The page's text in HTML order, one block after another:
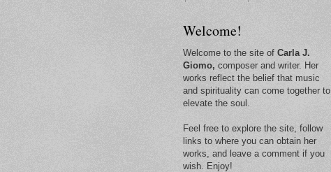
Welcome!
Welcome to the site of Carla J.
Giomo, composer and writer. Her
works reflect the belief that music
and spirituality can come together to
elevate the soul.
Feel free to explore the site, follow
links to where you can obtain her
works, and leave a comment if you
wish. Enjoy!